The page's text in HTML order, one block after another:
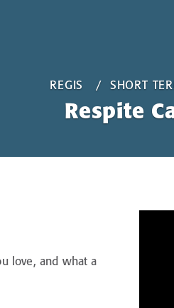
REGIS SHORT
Respite
love, and what a